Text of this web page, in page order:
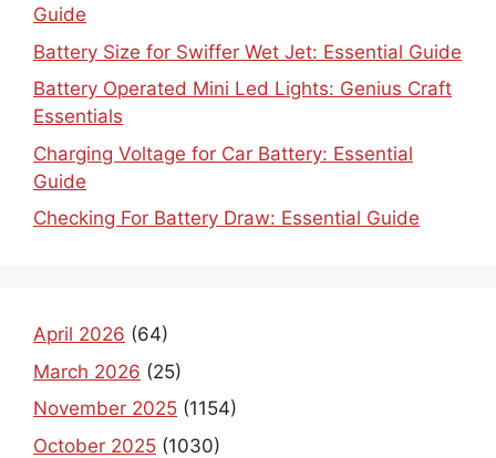
Guide
Battery Size for Swiffer Wet Jet: Essential Guide
Battery Operated Mini Led Lights: Genius Craft
Essentials
Charging Voltage for Car Battery: Essential
Guide
Checking For Battery Draw: Essential Guide
April 2026 (64)
March 2026 (25)
November 2025 (1154)
October 2025 (1030)